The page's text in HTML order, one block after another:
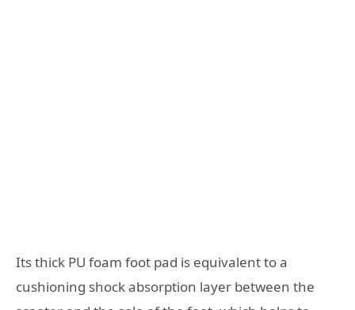
Its thick PU foam foot pad is equivalent to a
cushioning shock absorption layer between the